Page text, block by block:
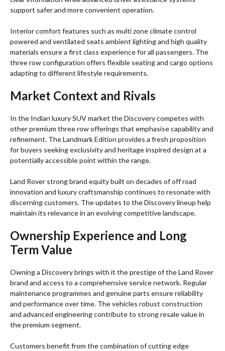
support safer and more convenient operation.
Interior comfort features such as multi zone climate control
powered and ventilated seats ambient lighting and high quality
materials ensure a first class experience for all passengers. The
three row configuration offers flexible seating and cargo options
adapting to different lifestyle requirements.
Market Context and Rivals
In the Indian luxury SUV market the Discovery competes with
other premium three row offerings that emphasise capability and
refinement. The Landmark Edition provides a fresh proposition
for buyers seeking exclusivity and heritage inspired design at a
potentially accessible point within the range.
Land Rover strong brand equity built on decades of off road
innovation and luxury craftsmanship continues to resonate with
discerning customers. The updates to the Discovery lineup help
maintain its relevance in an evolving competitive landscape.
Ownership Experience and Long
Term Value
Owning a Discovery brings with it the prestige of the Land Rover
brand and access to a comprehensive service network. Regular
maintenance programmes and genuine parts ensure reliability
and performance over time. The vehicles robust construction
and advanced engineering contribute to strong resale value in
the premium segment.
Customers benefit from the combination of cutting edge